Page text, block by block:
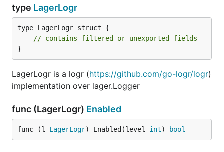
type LagerLogr
type LagerLogr struct {
// contains filtered or unexported fields
}
LagerLogr is a logr (https://github.com/go-logr/logr)
implementation over lager.Logger
func (LagerLogr) Enabled
func (l LagerLogr) Enabled(level int) bool